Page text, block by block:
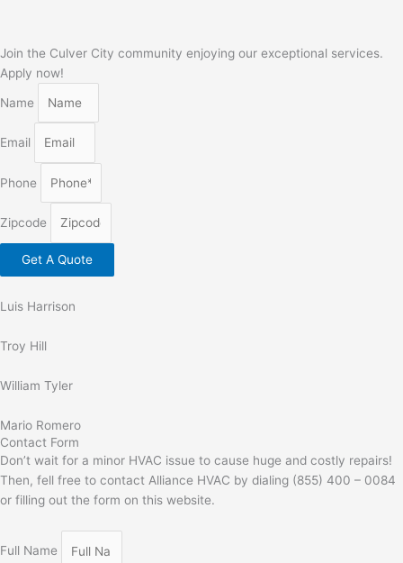
Join the Culver City community enjoying our exceptional services.
Apply now!
Name
Email
Phone
Zipcode
Get A Quote
Luis Harrison
Troy Hill
William Tyler
Mario Romero
Contact Form
Don’t wait for a minor HVAC issue to cause huge and costly repairs!
Then, fell free to contact Alliance HVAC by dialing (855) 400 – 0084
or filling out the form on this website.
Full Name